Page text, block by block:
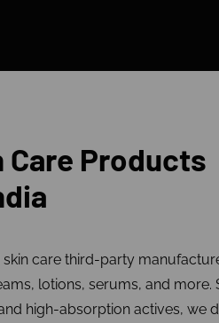
Care Products
skin care third-party
lotions, serums, and more.
high-absorption actives, we